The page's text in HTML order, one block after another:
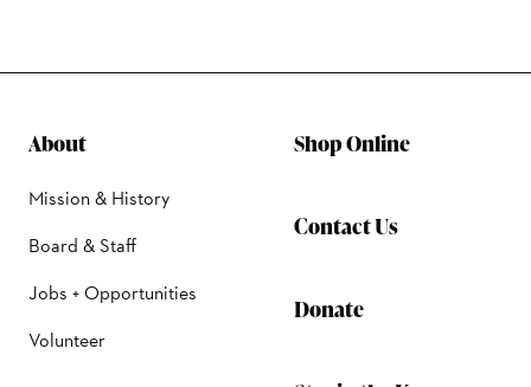
About
Mission & History
Board & Staff
Jobs + Opportunities
Volunteer
Shop Online
Contact Us
Donate